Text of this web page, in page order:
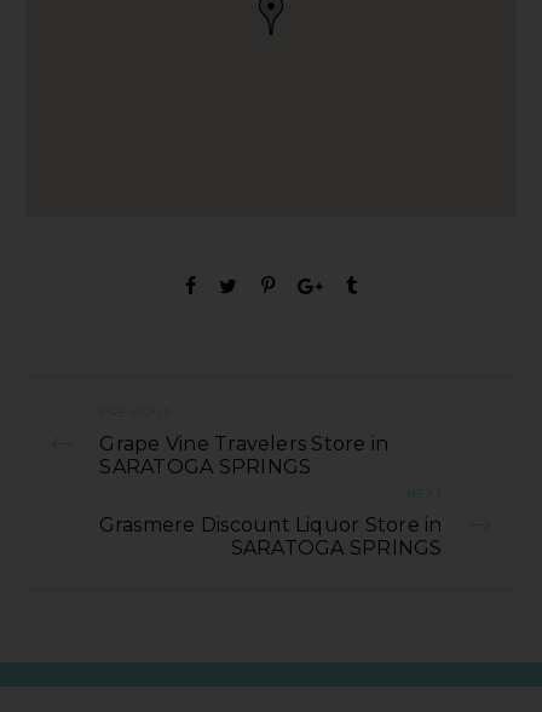
PREVIOUS
Grape Vine Travelers Store in
SARATOGA SPRINGS
NEXT
Grasmere Discount Liquor Store in
SARATOGA SPRINGS